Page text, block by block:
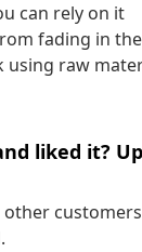
can rely on it
fading in
using raw
liked it?